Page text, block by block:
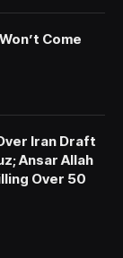
Come
Iran Draft
Ansar Allah
Over 50